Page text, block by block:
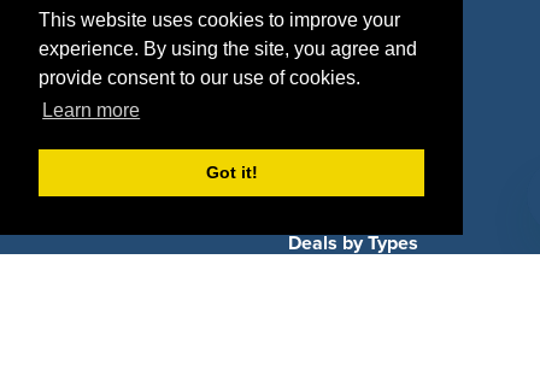
This website uses cookies to improve your
experience. By using the site, you agree and
provide consent to our use of cookies.
Learn more
Got it!
Agencies
Deals
Vendors
Property Types
Deals by Industries
Deals by Types